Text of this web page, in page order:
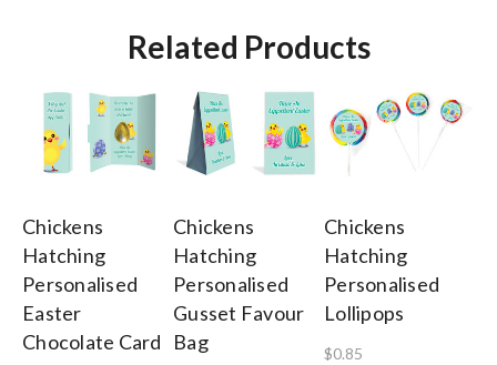
Related Products
Chickens
Hatching
Personalised
Easter
Chocolate Card
Chickens
Hatching
Personalised
Gusset Favour
Bag
Chickens
Hatching
Personalised
Lollipops
$0.85